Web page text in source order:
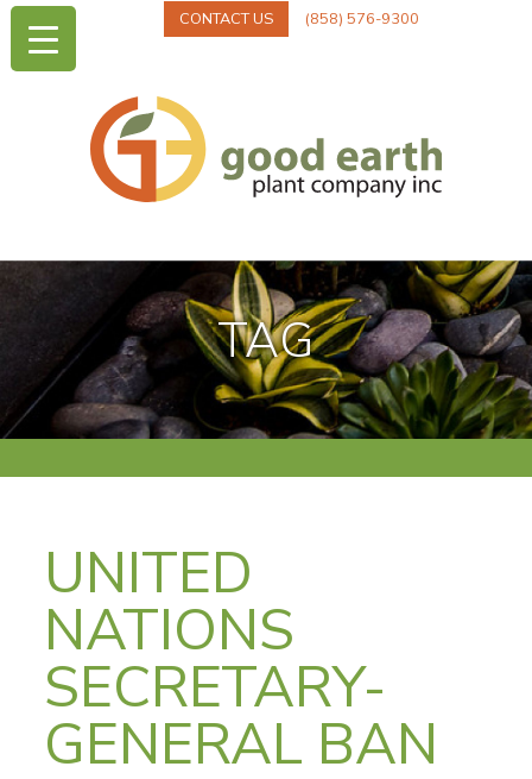
CONTACT US (858) 576-9300
TAG
UNITED
NATIONS
SECRETARY-
GENERAL BAN